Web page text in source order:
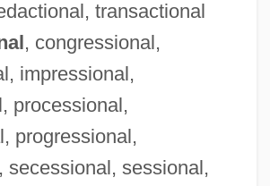
transactional
, congressional,
impressional,
processional,
progressional,
secessional, sessional,